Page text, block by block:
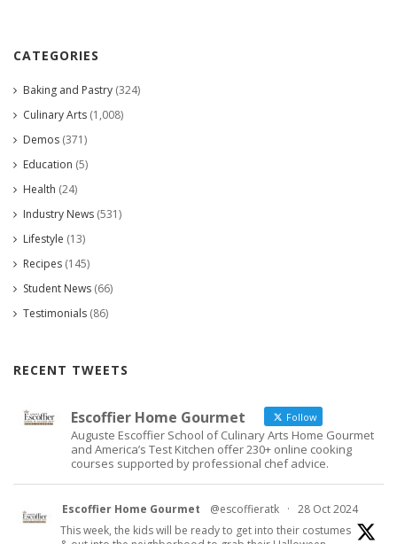
CATEGORIES
Baking and Pastry (324)
Culinary Arts (1,008)
Demos (371)
Education (5)
Health (24)
Industry News (531)
Lifestyle (13)
Recipes (145)
Student News (66)
Testimonials (86)
RECENT TWEETS
Escoffier Home Gourmet Follow
Auguste Escoffier School of Culinary Arts Home Gourmet
and America’s Test Kitchen offer 230+ online cooking
courses supported by professional chef advice.
Escoffier Home Gourmet @escoffieratk · 28 Oct 2024
This week, the kids will be ready to get into their costumes